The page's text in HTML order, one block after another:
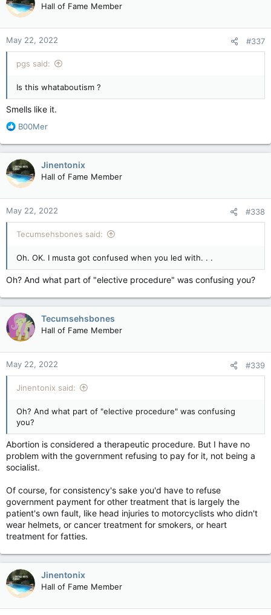
i
o
n
s
:
Hall of Fame Member
May 22, 2022 #337
pgs said:
Is this whataboutism ?
Smells like it.
R
a
c
t
i
o
n
s
:
B00Mer
Jinentonix
Hall of Fame Member
May 22, 2022 #338
Tecumsehsbones said:
Oh. OK. I musta got confused when you led with. . .
Oh? And what part of "elective procedure" was confusing you?
Tecumsehsbones
Hall of Fame Member
May 22, 2022 #339
Jinentonix said:
Oh? And what part of "elective procedure" was confusing
you?
Abortion is considered a therapeutic procedure. But I have no
problem with the government refusing to pay for it, not being a
socialist.
Of course, for consistency's sake you'd have to refuse
government payment for other treatment that is largely the
patient's own fault, like head injuries to motorcyclists who didn't
wear helmets, or cancer treatment for smokers, or heart
treatment for fatties.
Jinentonix
Hall of Fame Member